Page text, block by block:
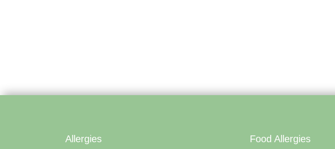
Allergies Food Allergies